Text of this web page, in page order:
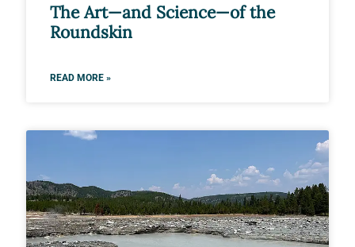
The Art—and Science—of the
Roundskin
READ MORE »